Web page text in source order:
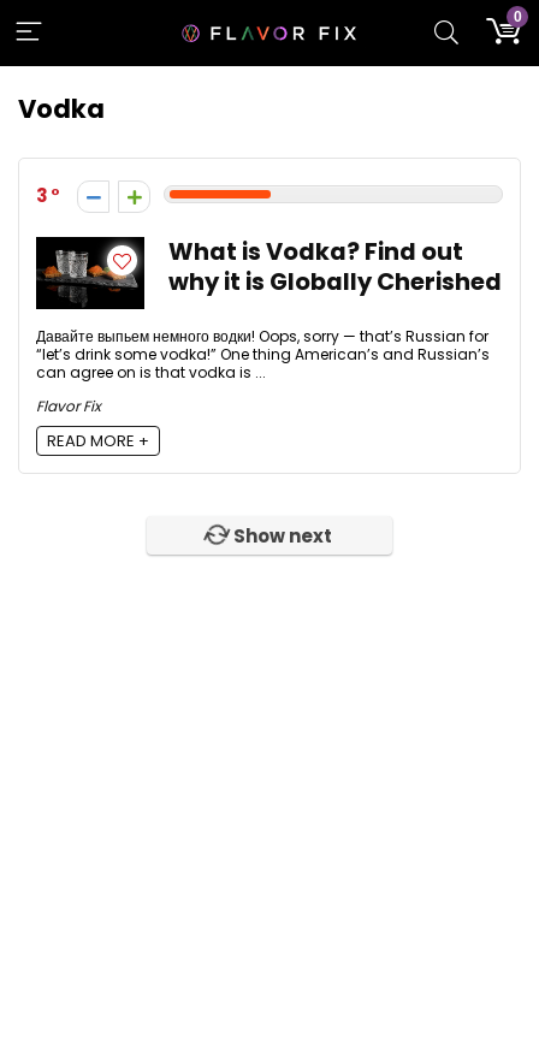
0
Vodka
3
What is Vodka? Find out
why it is Globally Cherished
Давайте выпьем немного водки! Oops, sorry — that’s Russian for
“let’s drink some vodka!” One thing American’s and Russian’s
can agree on is that vodka is ...
Flavor Fix
READ MORE +
Show next